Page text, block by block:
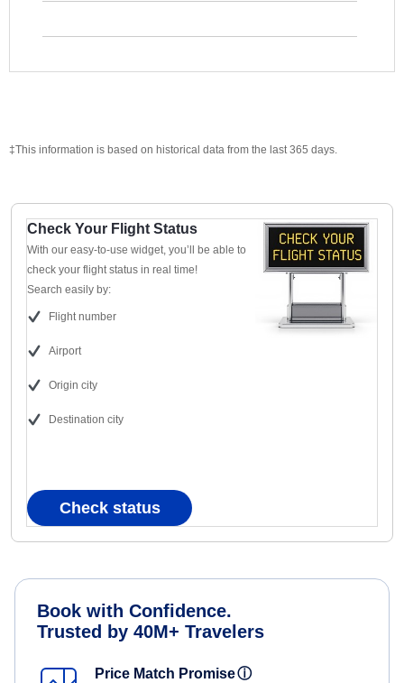
‡This information is based on historical data from the last 365 days.
Check Your Flight Status
With our easy-to-use widget, you’ll be able to
check your flight status in real time!
Search easily by:
Flight number
Airport
Origin city
Destination city
Check status
Book with Confidence.
Trusted by 40M+ Travelers
Price Match Promiseⓘ